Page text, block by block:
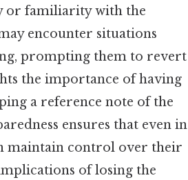
or familiarity with the
encounter situations
prompting them to revert
the importance of having
a reference note of the
ensures that even in
maintain control over their
of losing the